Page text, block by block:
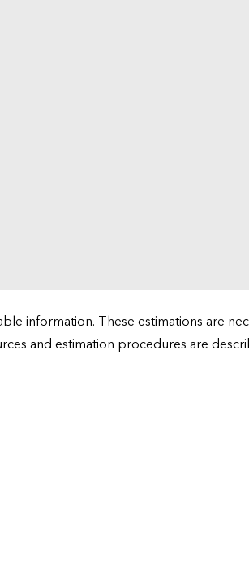
information. These estimations are
and estimation procedures are